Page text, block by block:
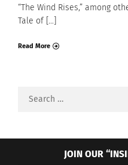
“The Wind Rises,” among
Tale of […]
Read More
Search
JOIN OUR